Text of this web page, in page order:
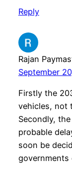
Reply
Rajan
September
Firstly the
vehicles, not
Secondly,
probable
soon be
governments